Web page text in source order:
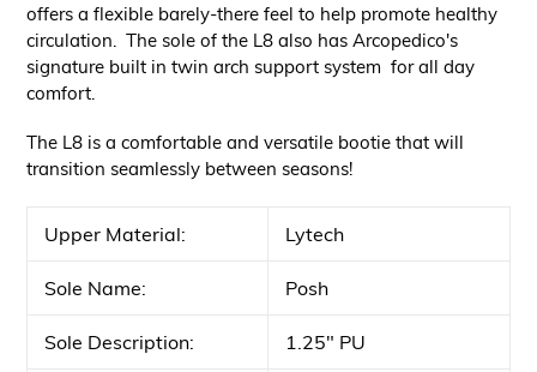
offers a flexible barely-there feel to help promote healthy
circulation. The sole of the L8 also has Arcopedico's
signature built in twin arch support system for all day
comfort.
The L8 is a comfortable and versatile bootie that will
transition seamlessly between seasons!
Upper Material: Lytech
Sole Name: Posh
Sole Description: 1.25" PU